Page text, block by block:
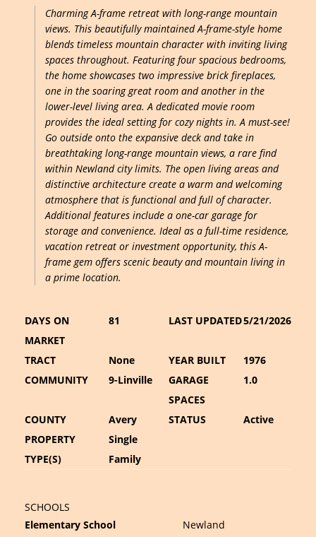
Charming A-frame retreat with long-range mountain
views. This beautifully maintained A-frame-style home
blends timeless mountain character with inviting living
spaces throughout. Featuring four spacious bedrooms,
the home showcases two impressive brick fireplaces,
one in the soaring great room and another in the
lower-level living area. A dedicated movie room
provides the ideal setting for cozy nights in. A must-see!
Go outside onto the expansive deck and take in
breathtaking long-range mountain views, a rare find
within Newland city limits. The open living areas and
distinctive architecture create a warm and welcoming
atmosphere that is functional and full of character.
Additional features include a one-car garage for
storage and convenience. Ideal as a full-time residence,
vacation retreat or investment opportunity, this A-
frame gem offers scenic beauty and mountain living in
a prime location.
DAYS ON
MARKET
81 LAST UPDATED5/21/2026
TRACT None YEAR BUILT
1976
COMMUNITY
9-Linville
GARAGE
SPACES
1.0
COUNTY Avery STATUS
Active
PROPERTY
TYPE(S)
Single
Family
SCHOOLS
Elementary School
Newland